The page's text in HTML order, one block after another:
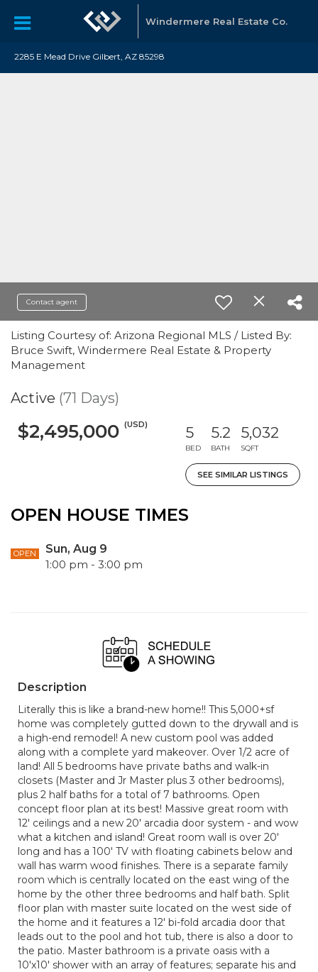
Windermere Real Estate Co.
2285 E Mead Drive Gilbert, AZ 85298
Contact agent
Listing Courtesy of: Arizona Regional MLS / Listed By:
Bruce Swift, Windermere Real Estate & Property
Management
Active (71 Days)
$2,495,000 (USD) 5
BED
5.2
BATH
5,032
SQFT
SEE SIMILAR LISTINGS
OPEN HOUSE TIMES
OPEN
Sun, Aug 9
1:00 pm - 3:00 pm
Description
Literally this is like a brand-new home!! This 5,000+sf
home was completely gutted down to the drywall and is
a high-end remodel! A new custom pool was added
along with a complete yard makeover. Over 1/2 acre of
land! All 5 bedrooms have private baths and walk-in
closets (Master and Jr Master plus 3 other bedrooms),
plus 2 half baths for a total of 7 bathrooms. Open
concept floor plan at its best! Massive great room with
12' ceilings and a new 20' arcadia door system - and wow
what a kitchen and island! Great room wall is over 20'
long and has a 100' TV with floating cabinets below and
wall has warm wood finishes. There is a separate family
room which is centrally located on the east wing of the
home by the other three bedrooms and half bath. Split
floor plan with master suite located on the west side of
the home and it features a 12' bi-fold arcadia door that
leads out to the pool and hot tub, there is also a door to
the patio. Master bathroom is a private oasis with a
10'x10' shower with an array of features; separate his and